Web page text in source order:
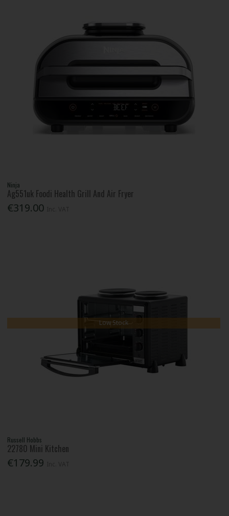
Ninja
Ag551uk Foodi Health Grill And Air Fryer
€319.00
Low Stock
Russell Hobbs
22780 Mini Kitchen
€179.99